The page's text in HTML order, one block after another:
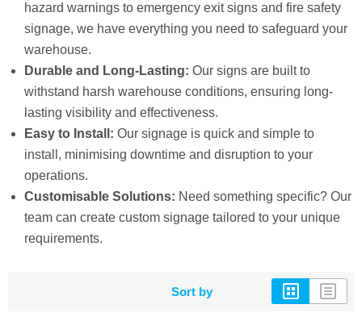
hazard warnings to emergency exit signs and fire safety
signage, we have everything you need to safeguard your
warehouse.
Durable and Long-Lasting: Our signs are built to
withstand harsh warehouse conditions, ensuring long-
lasting visibility and effectiveness.
Easy to Install: Our signage is quick and simple to
install, minimising downtime and disruption to your
operations.
Customisable Solutions: Need something specific? Our
team can create custom signage tailored to your unique
requirements.
Sort by